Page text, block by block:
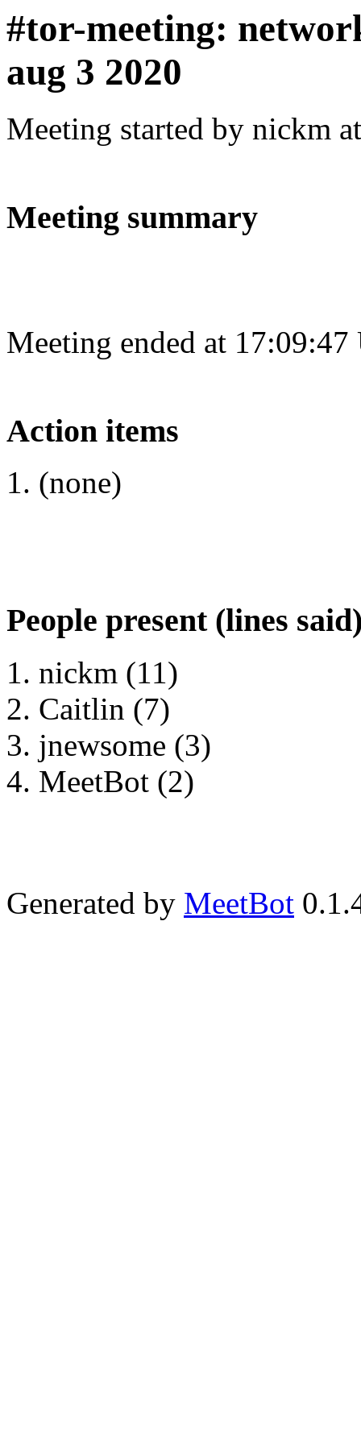
#tor-meeting:
aug 3 2020
Meeting started by nickm
Meeting summary
Meeting ended at
Action items
(none)
People present (lines
nickm (11)
Caitlin (7)
jnewsome (3)
MeetBot (2)
Generated by MeetBot